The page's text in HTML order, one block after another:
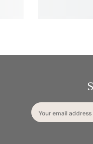
Your email address